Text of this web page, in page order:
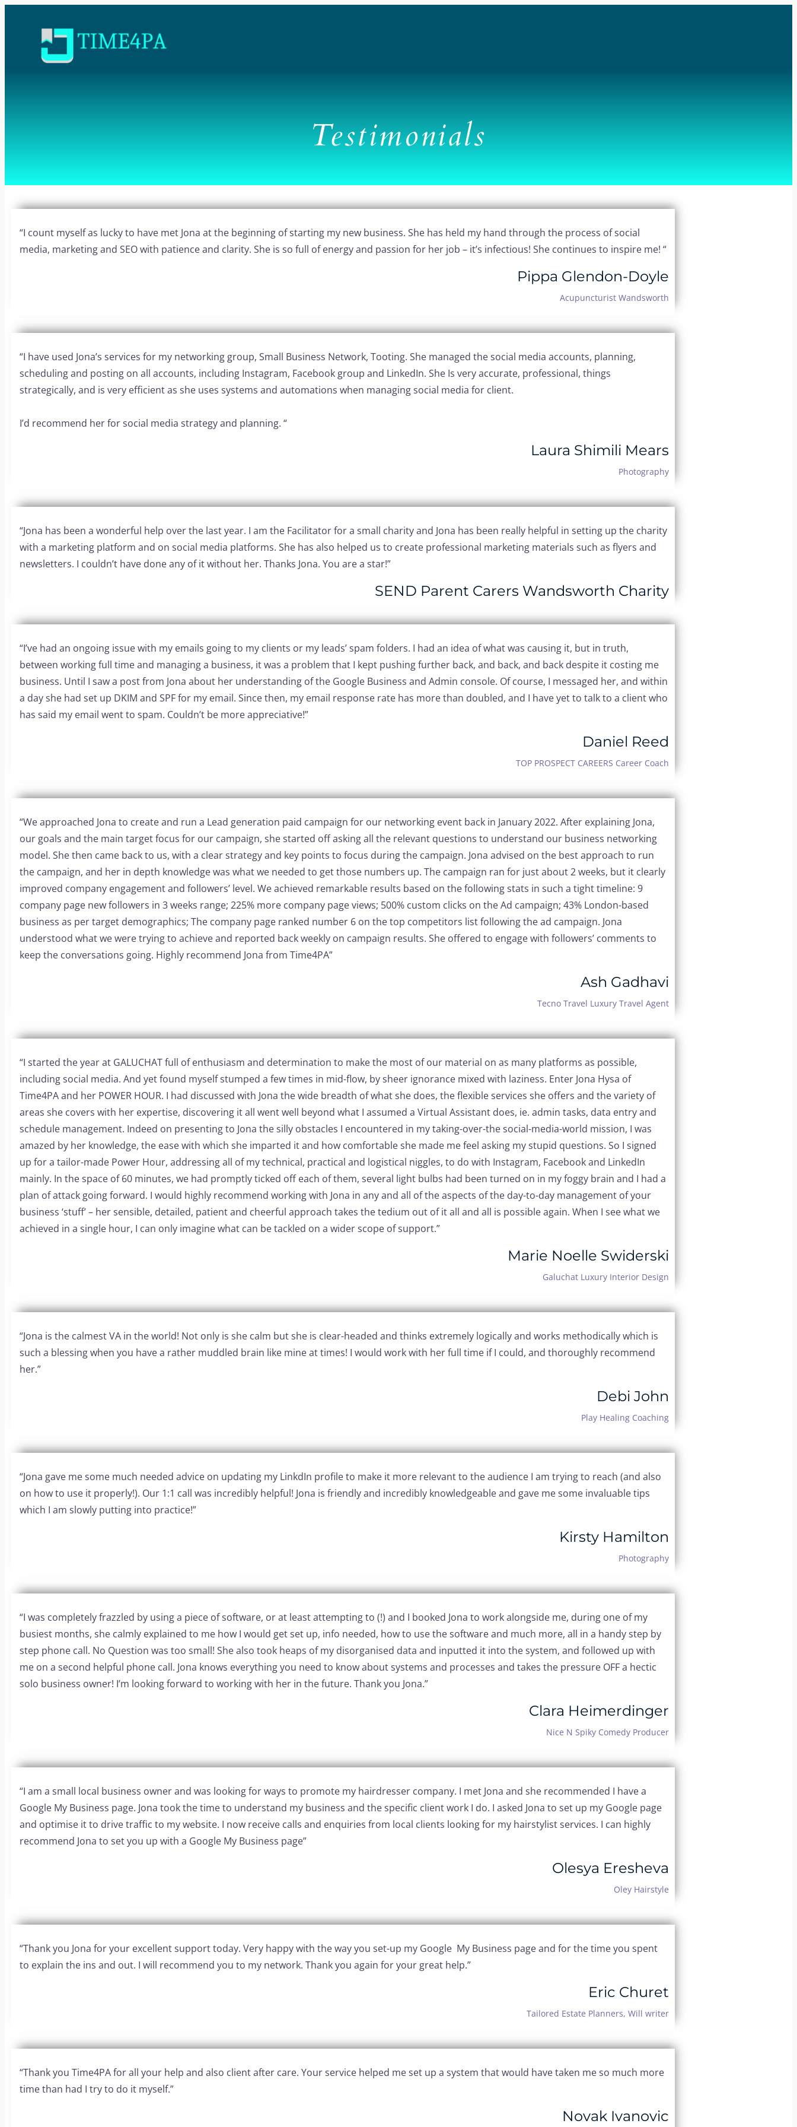
Testimonials
“I count myself as lucky to have met Jona at the beginning of starting my new business. She has held my hand through the process of social
media, marketing and SEO with patience and clarity. She is so full of energy and passion for her job – it’s infectious! She continues to inspire me! “
Pippa Glendon-Doyle
Acupuncturist Wandsworth
“I have used Jona’s services for my networking group, Small Business Network, Tooting. She managed the social media accounts, planning,
scheduling and posting on all accounts, including Instagram, Facebook group and LinkedIn. She Is very accurate, professional, things
strategically, and is very efficient as she uses systems and automations when managing social media for client.
I’d recommend her for social media strategy and planning. “
Laura Shimili Mears
Photography
“Jona has been a wonderful help over the last year. I am the Facilitator for a small charity and Jona has been really helpful in setting up the charity
with a marketing platform and on social media platforms. She has also helped us to create professional marketing materials such as flyers and
newsletters. I couldn’t have done any of it without her. Thanks Jona. You are a star!”
SEND Parent Carers Wandsworth Charity
“I’ve had an ongoing issue with my emails going to my clients or my leads’ spam folders. I had an idea of what was causing it, but in truth,
between working full time and managing a business, it was a problem that I kept pushing further back, and back, and back despite it costing me
business. Until I saw a post from Jona about her understanding of the Google Business and Admin console. Of course, I messaged her, and within
a day she had set up DKIM and SPF for my email. Since then, my email response rate has more than doubled, and I have yet to talk to a client who
has said my email went to spam. Couldn’t be more appreciative!”
Daniel Reed
TOP PROSPECT CAREERS Career Coach
“We approached Jona to create and run a Lead generation paid campaign for our networking event back in January 2022. After explaining Jona,
our goals and the main target focus for our campaign, she started off asking all the relevant questions to understand our business networking
model. She then came back to us, with a clear strategy and key points to focus during the campaign. Jona advised on the best approach to run
the campaign, and her in depth knowledge was what we needed to get those numbers up. The campaign ran for just about 2 weeks, but it clearly
improved company engagement and followers’ level. We achieved remarkable results based on the following stats in such a tight timeline: 9
company page new followers in 3 weeks range; 225% more company page views; 500% custom clicks on the Ad campaign; 43% London-based
business as per target demographics; The company page ranked number 6 on the top competitors list following the ad campaign. Jona
understood what we were trying to achieve and reported back weekly on campaign results. She offered to engage with followers’ comments to
keep the conversations going. Highly recommend Jona from Time4PA”
Ash Gadhavi
Tecno Travel Luxury Travel Agent
“I started the year at GALUCHAT full of enthusiasm and determination to make the most of our material on as many platforms as possible,
including social media. And yet found myself stumped a few times in mid-flow, by sheer ignorance mixed with laziness. Enter Jona Hysa of
Time4PA and her POWER HOUR. I had discussed with Jona the wide breadth of what she does, the flexible services she offers and the variety of
areas she covers with her expertise, discovering it all went well beyond what I assumed a Virtual Assistant does, ie. admin tasks, data entry and
schedule management. Indeed on presenting to Jona the silly obstacles I encountered in my taking-over-the social-media-world mission, I was
amazed by her knowledge, the ease with which she imparted it and how comfortable she made me feel asking my stupid questions. So I signed
up for a tailor-made Power Hour, addressing all of my technical, practical and logistical niggles, to do with Instagram, Facebook and LinkedIn
mainly. In the space of 60 minutes, we had promptly ticked off each of them, several light bulbs had been turned on in my foggy brain and I had a
plan of attack going forward. I would highly recommend working with Jona in any and all of the aspects of the day-to-day management of your
business ‘stuff’ – her sensible, detailed, patient and cheerful approach takes the tedium out of it all and all is possible again. When I see what we
achieved in a single hour, I can only imagine what can be tackled on a wider scope of support.”
Marie Noelle Swiderski
Galuchat Luxury Interior Design
“Jona is the calmest VA in the world! Not only is she calm but she is clear-headed and thinks extremely logically and works methodically which is
such a blessing when you have a rather muddled brain like mine at times! I would work with her full time if I could, and thoroughly recommend
her.”
Debi John
Play Healing Coaching
“Jona gave me some much needed advice on updating my LinkdIn profile to make it more relevant to the audience I am trying to reach (and also
on how to use it properly!). Our 1:1 call was incredibly helpful! Jona is friendly and incredibly knowledgeable and gave me some invaluable tips
which I am slowly putting into practice!”
Kirsty Hamilton
Photography
“I was completely frazzled by using a piece of software, or at least attempting to (!) and I booked Jona to work alongside me, during one of my
busiest months, she calmly explained to me how I would get set up, info needed, how to use the software and much more, all in a handy step by
step phone call. No Question was too small! She also took heaps of my disorganised data and inputted it into the system, and followed up with
me on a second helpful phone call. Jona knows everything you need to know about systems and processes and takes the pressure OFF a hectic
solo business owner! I’m looking forward to working with her in the future. Thank you Jona.”
Clara Heimerdinger
Nice N Spiky Comedy Producer
“I am a small local business owner and was looking for ways to promote my hairdresser company. I met Jona and she recommended I have a
Google My Business page. Jona took the time to understand my business and the specific client work I do. I asked Jona to set up my Google page
and optimise it to drive traffic to my website. I now receive calls and enquiries from local clients looking for my hairstylist services. I can highly
recommend Jona to set you up with a Google My Business page”
Olesya Eresheva
Oley Hairstyle
“Thank you Jona for your excellent support today. Very happy with the way you set-up my Google My Business page and for the time you spent
to explain the ins and out. I will recommend you to my network. Thank you again for your great help.”
Eric Churet
Tailored Estate Planners, Will writer
“Thank you Time4PA for all your help and also client after care. Your service helped me set up a system that would have taken me so much more
time than had I try to do it myself.”
Novak Ivanovic